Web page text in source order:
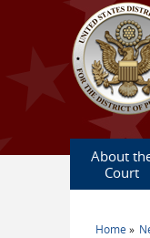
Skip to main content
About
Court
Home